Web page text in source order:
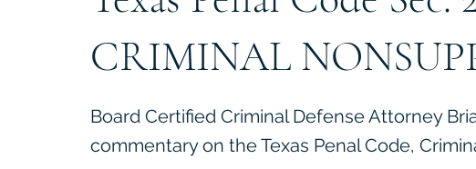
CRIMINAL
Board Certified Criminal Defense Attorney
commentary on the Texas Penal Code,